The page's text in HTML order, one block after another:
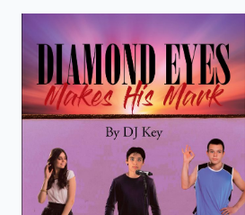
search.